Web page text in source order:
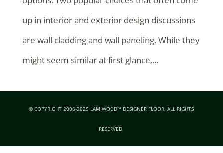
up in interior and exterior design discussions
are wall cladding and wall paneling. While they
might seem similar at first glance,...
© COPYRIGHT 2006-2025 LAMIWOOD™ DESIGNER FLOOR. ALL RIGHTS
RESERVED.